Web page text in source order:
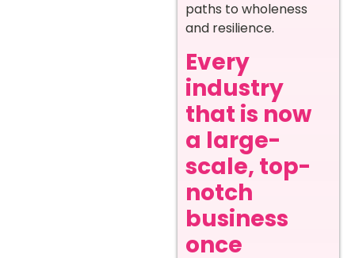
paths to wholeness
and resilience.
Every
industry
that is now
a large-
scale, top-
notch
business
once